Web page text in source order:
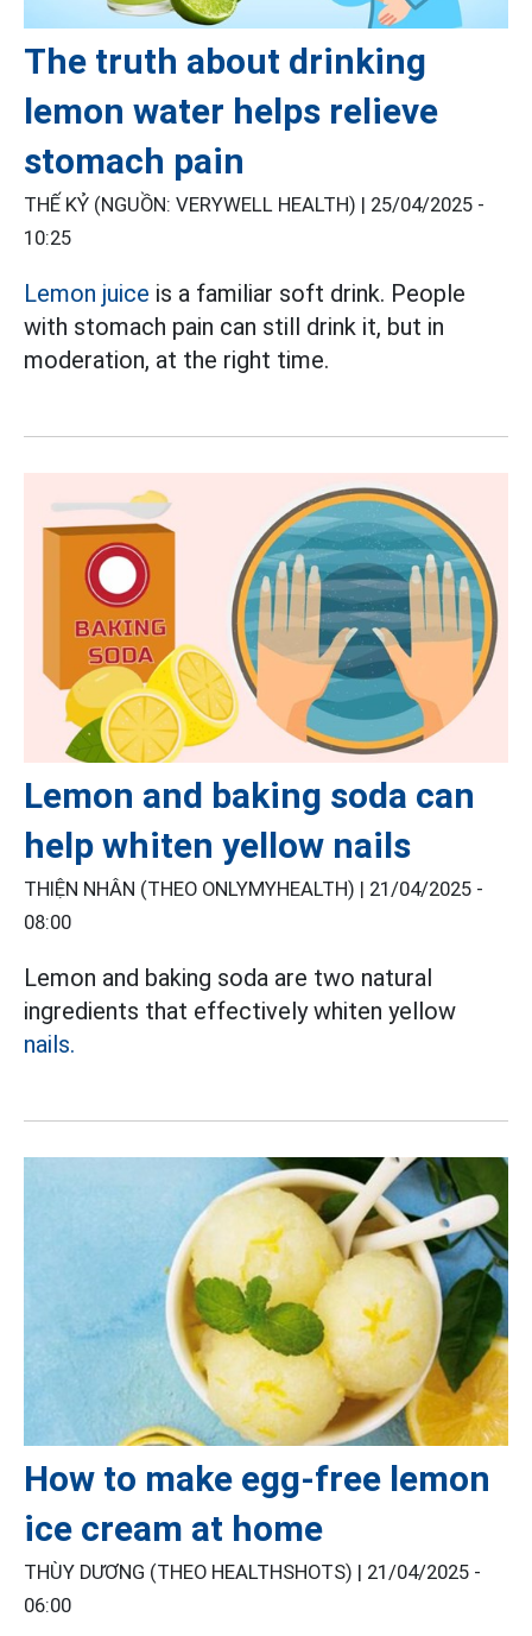
The truth about drinking
lemon water helps relieve
stomach pain
THẾ KỶ (NGUỒN: VERYWELL HEALTH) | 25/04/2025 -
10:25
Lemon juice is a familiar soft drink. People
with stomach pain can still drink it, but in
moderation, at the right time.
Lemon and baking soda can
help whiten yellow nails
THIỆN NHÂN (THEO ONLYMYHEALTH) | 21/04/2025 -
08:00
Lemon and baking soda are two natural
ingredients that effectively whiten yellow
nails.
How to make egg-free lemon
ice cream at home
THÙY DƯƠNG (THEO HEALTHSHOTS) | 21/04/2025 -
06:00